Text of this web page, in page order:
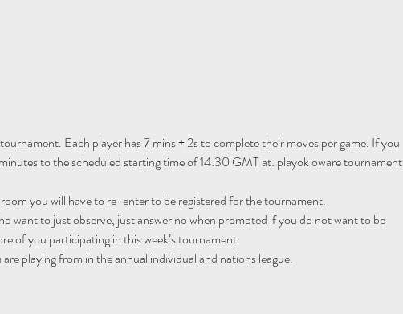
Each player has 7 mins + 2s to complete their moves per game. If you
to the scheduled starting time of 14:30 GMT at: playok oware tournament
you will have to re-enter to be registered for the tournament.
want to just observe, just answer no when prompted if you do not want to be
of you participating in this week’s tournament.
playing from in the annual individual and nations league.